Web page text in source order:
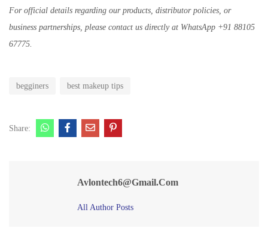
For official details regarding our products, distributor policies, or
business partnerships, please contact us directly at WhatsApp +91 88105
67775.
begginers best makeup tips
Share:
Avlontech6@gmail.com
All Author Posts